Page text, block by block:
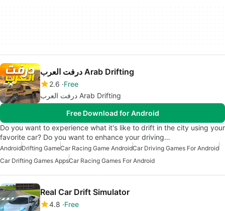
درفت العرب Arab Drifting
2.6 Free
درفت العرب Arab Drifting
Free Download for Android
Do you want to experience what it's like to drift in the city using your
favorite car? Do you want to enhance your driving…
AndroidDrifting GameCar Racing Game AndroidCar Driving Games For Android
Car Drifting Games AppsCar Racing Games For Android
Real Car Drift Simulator
4.8 Free